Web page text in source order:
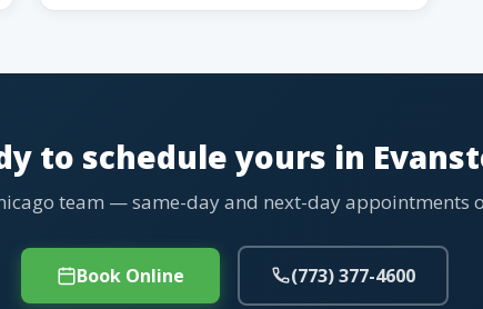
to schedule yours in
team — same-day and next-day appointments
Book Online (773) 377-4600